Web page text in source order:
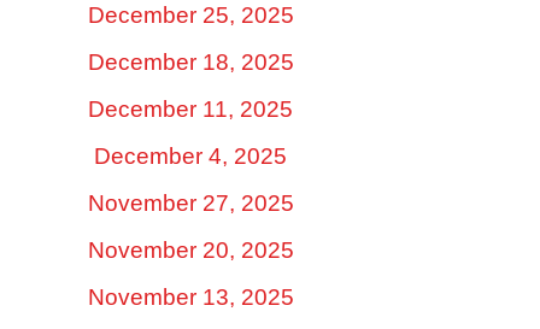
December 25, 2025
December 18, 2025
December 11, 2025
December 4, 2025
November 27, 2025
November 20, 2025
November 13, 2025